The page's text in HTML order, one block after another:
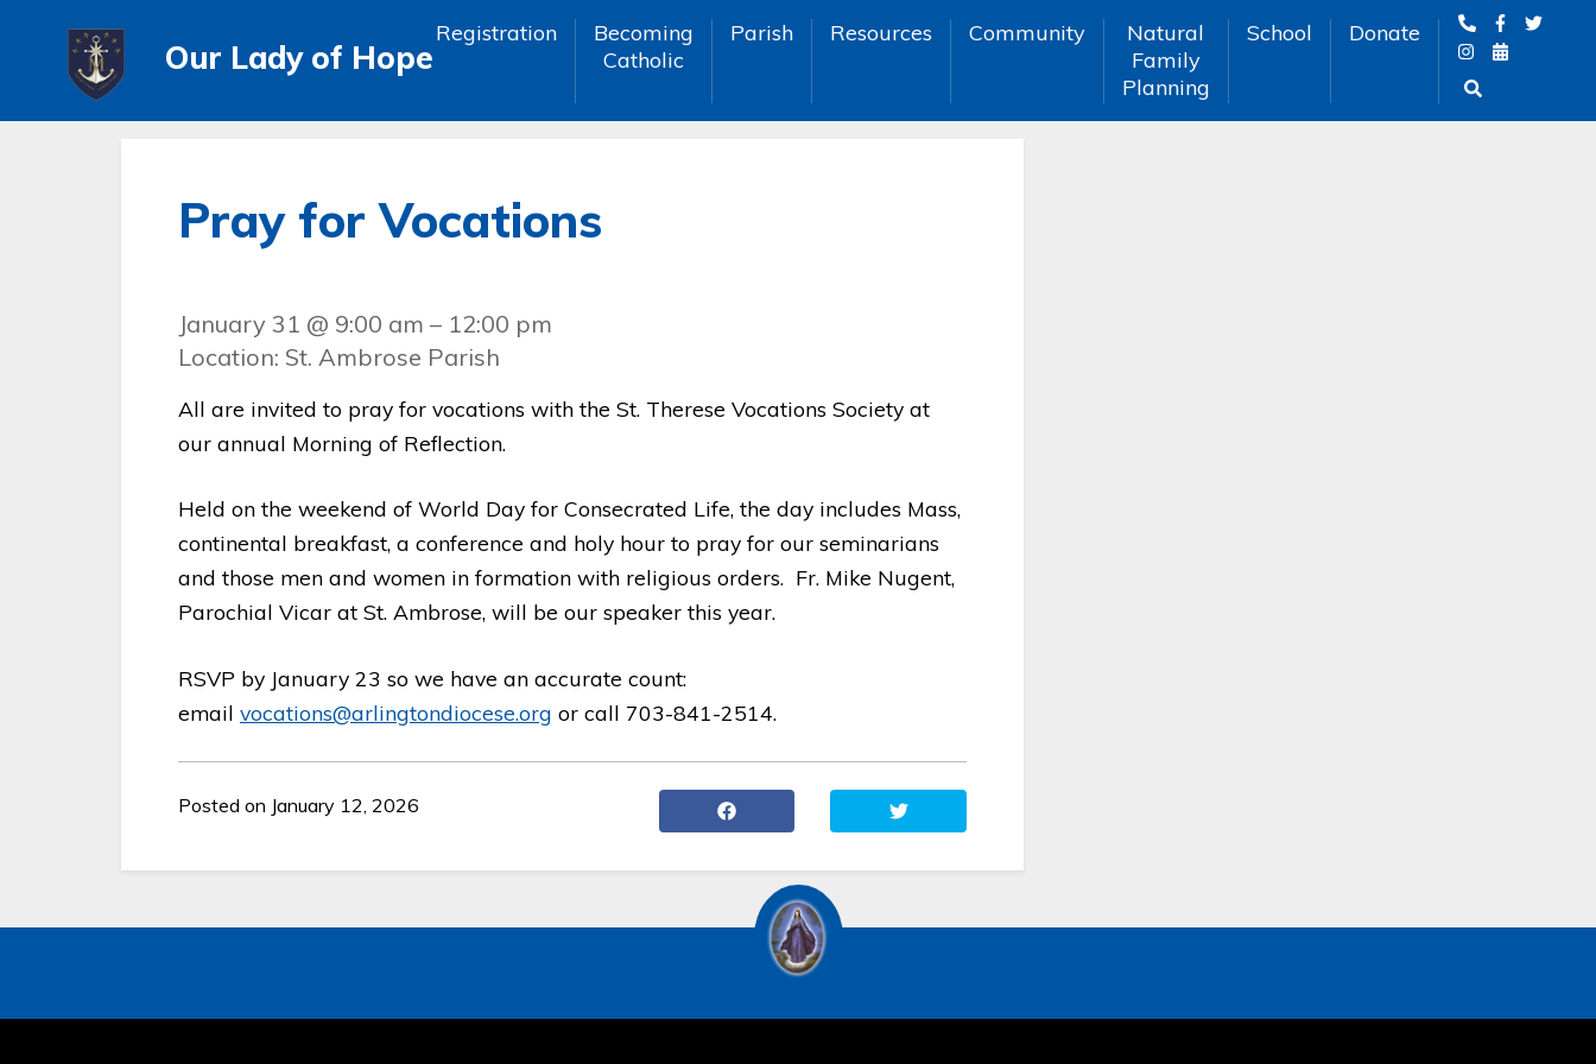
Our Lady of Hope
Registration
Becoming
Catholic
Parish Resources Community
Natural
Family
Planning
School Donate
Pray for Vocations
January 31 @ 9:00 am – 12:00 pm
Location: St. Ambrose Parish
All are invited to pray for vocations with the St. Therese Vocations Society at
our annual Morning of Reflection.
Held on the weekend of World Day for Consecrated Life, the day includes Mass,
continental breakfast, a conference and holy hour to pray for our seminarians
and those men and women in formation with religious orders. Fr. Mike Nugent,
Parochial Vicar at St. Ambrose, will be our speaker this year.
RSVP by January 23 so we have an accurate count:
email vocations@arlingtondiocese.org or call 703-841-2514.
Posted on January 12, 2026